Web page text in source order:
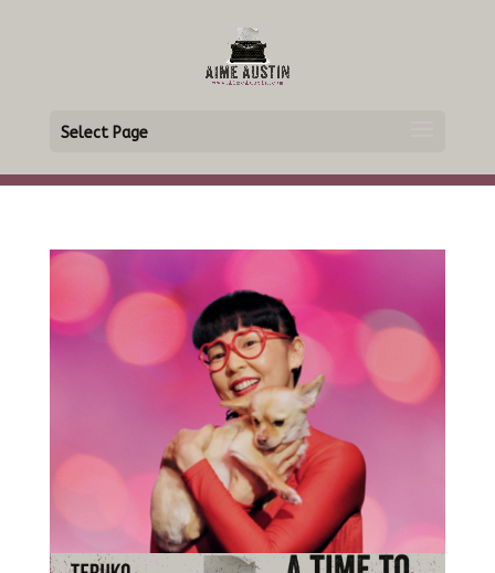
Select Page